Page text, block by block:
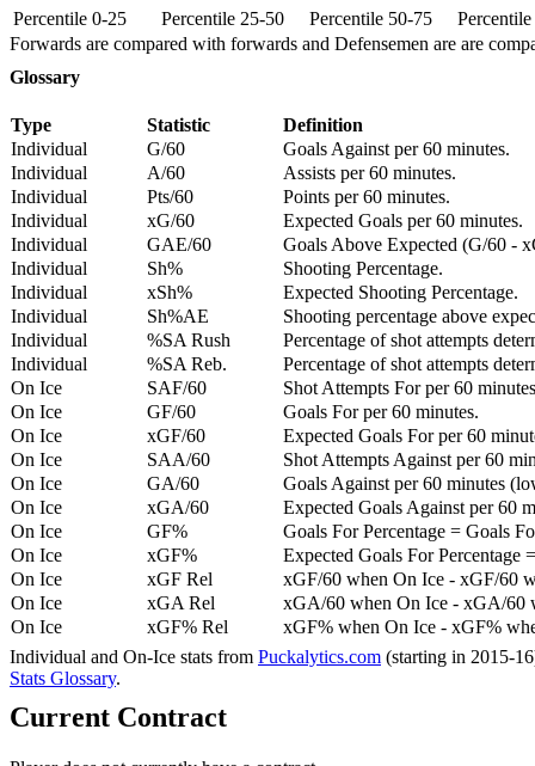
Percentile 0-25 Percentile 25-50 Percentile 50-75
Forwards are compared with forwards and Defensemen are are
Glossary
Type Statistic
Definition
Individual
G/60
Goals Against per 60 minutes.
Individual
A/60
Assists per 60 minutes.
Individual
Pts/60
Points per 60 minutes.
Individual
xG/60
Expected Goals per 60 minutes.
Individual
GAE/60
Goals Above Expected (G/60 -
Individual
Sh%
Shooting Percentage.
Individual
xSh%
Expected Shooting Percentage.
Individual
Sh%AE
Shooting percentage above
Individual
%SA Rush
Percentage of shot attempts
Individual
%SA Reb.
Percentage of shot attempts
On Ice
SAF/60
Shot Attempts For per 60
On Ice
GF/60
Goals For per 60 minutes.
On Ice
xGF/60
Expected Goals For per 60
On Ice
SAA/60
Shot Attempts Against per 60
On Ice
GA/60
Goals Against per 60 minutes
On Ice
xGA/60
Expected Goals Against per 60
On Ice
GF%
Goals For Percentage = Goals
On Ice
xGF%
Expected Goals For Percentage
On Ice
xGF Rel
xGF/60 when On Ice - xGF/60
On Ice
xGA Rel
xGA/60 when On Ice - xGA/60
On Ice
xGF% Rel
xGF% when On Ice - xGF%
Individual and On-Ice stats from Puckalytics.com (starting in 2015-
Stats Glossary.
Current Contract